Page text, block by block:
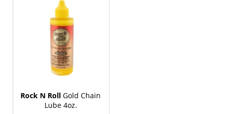
Rock N Roll Gold Chain
Lube 4oz.